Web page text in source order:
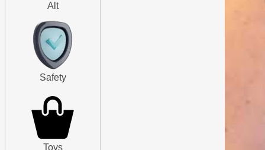
Alt
Safety
Toys